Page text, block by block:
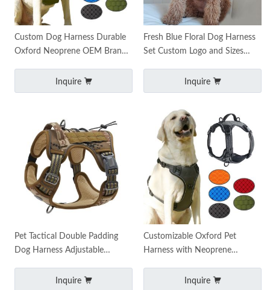
Custom Dog Harness Durable
Oxford Neoprene OEM Brand
Inquire
Fresh Blue Floral Dog Harness
Set Custom Logo and Sizes
Inquire
Pet Tactical Double Padding
Dog Harness Adjustable
Inquire
Customizable Oxford Pet
Harness with Neoprene
and Adjustable Buckle
Inquire